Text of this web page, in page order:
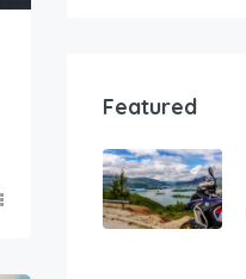
Featured